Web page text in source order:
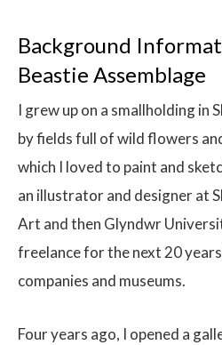
Background
Beastie Assemblage
I grew up on a smallholding in
by fields full of wild flowers
which I loved to paint and
an illustrator and designer at
Art and then Glyndwr
freelance for the next 20
companies and museums.
Four years ago, I opened a